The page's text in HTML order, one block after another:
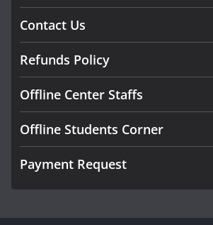
Contact Us
Refunds Policy
Offline Center Staffs
Offline Students Corner
Payment Request